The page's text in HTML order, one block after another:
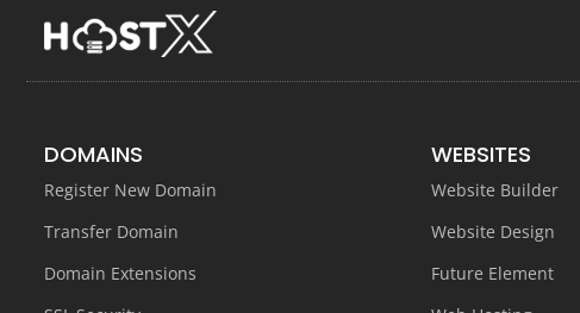
DOMAINS
Register New Domain
Transfer Domain
Domain Extensions
WEBSITES
Website Builder
Website Design
Future Element